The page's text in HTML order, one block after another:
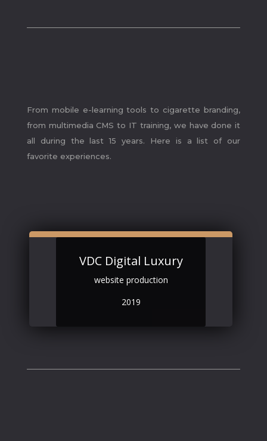
From mobile e-learning tools to cigarette branding,
from multimedia CMS to IT training, we have done it
all during the last 15 years. Here is a list of our
favorite experiences.
VDC Digital Luxury
website production
2019